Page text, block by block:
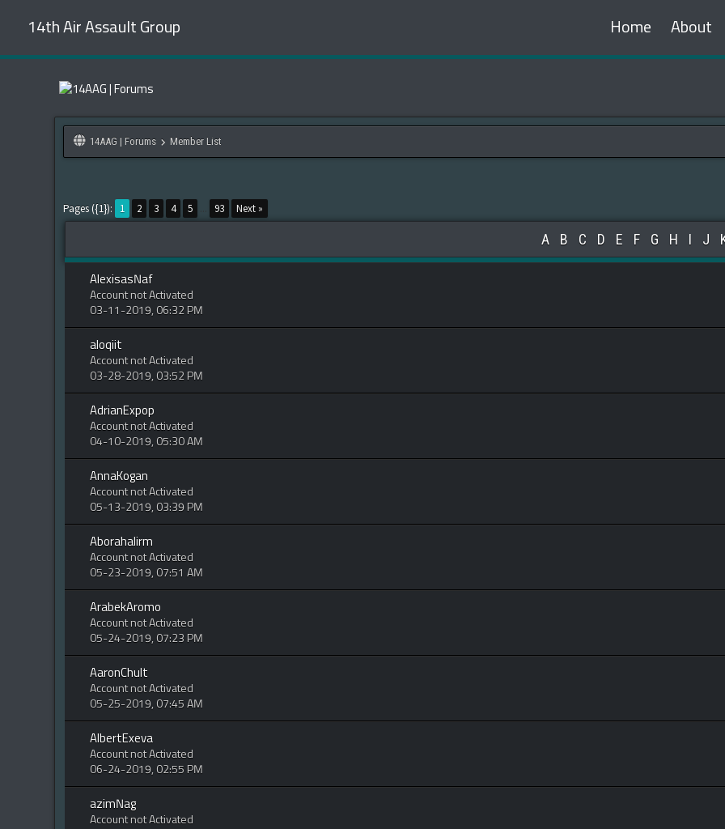
14th Air Assault Group Home About
14AAG | Forums Member List
Pages ({1}): 1 2 3 4 5 93 Next »
A B C D E F G H I J
AlexisasNaf
Account not Activated
03-11-2019, 06:32 PM
aloqiit
Account not Activated
03-28-2019, 03:52 PM
AdrianExpop
Account not Activated
04-10-2019, 05:30 AM
AnnaKogan
Account not Activated
05-13-2019, 03:39 PM
Aborahalirm
Account not Activated
05-23-2019, 07:51 AM
ArabekAromo
Account not Activated
05-24-2019, 07:23 PM
AaronChult
Account not Activated
05-25-2019, 07:45 AM
AlbertExeva
Account not Activated
06-24-2019, 02:55 PM
azimNag
Account not Activated